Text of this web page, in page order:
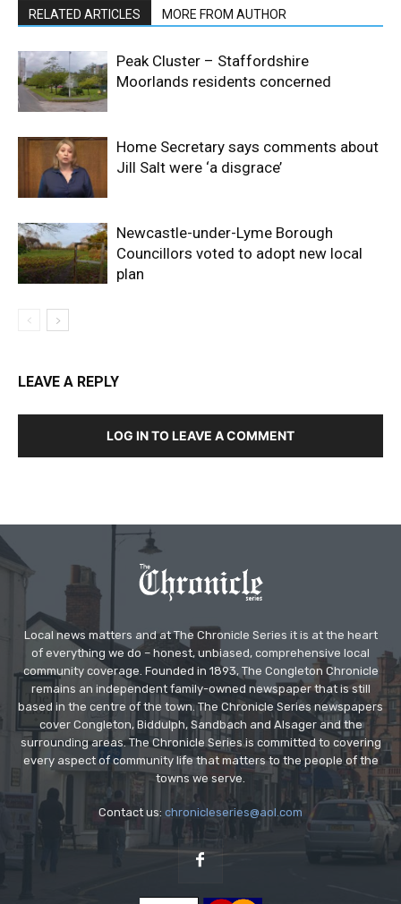
RELATED ARTICLES MORE FROM AUTHOR
Peak Cluster – Staffordshire
Moorlands residents concerned
Home Secretary says comments about
Jill Salt were ‘a disgrace’
Newcastle-under-Lyme Borough
Councillors voted to adopt new local
plan
LEAVE A REPLY
LOG IN TO LEAVE A COMMENT
Local news matters and at The Chronicle Series it is at the heart
of everything we do – honest, unbiased, comprehensive local
community coverage. Founded in 1893, The Congleton Chronicle
remains an independent family-owned newspaper that is still
based in the centre of the town. The Chronicle Series newspapers
cover Congleton, Biddulph, Sandbach and Alsager and the
surrounding areas. The Chronicle Series is committed to covering
every aspect of community life that matters to the people of the
towns we serve.
Contact us: chronicleseries@aol.com